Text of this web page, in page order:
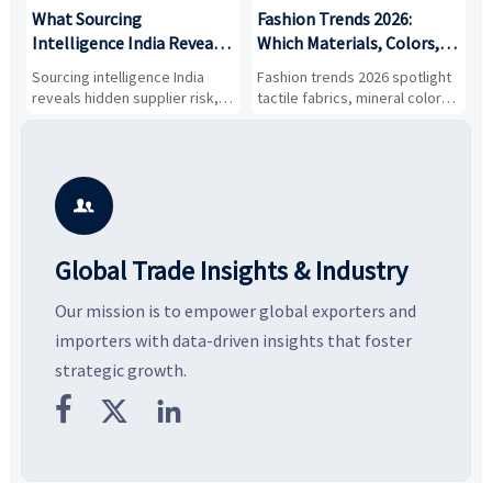
What Sourcing
Intelligence India Reveals
About Supplier Risk and
Cost Shifts
Sourcing intelligence India
reveals hidden supplier risk,
compliance gaps, logistics
vendors smarter and source
with more confidence.
Fashion Trends 2026:
Which Materials, Colors,
and Silhouettes Are
Gaining Ground?
Fashion trends 2026 spotlight
tactile fabrics, mineral colors,
and controlled volume.

Global Trade Insights & Industry
Our mission is to empower global exporters and
importers with data-driven insights that foster
strategic growth.
  